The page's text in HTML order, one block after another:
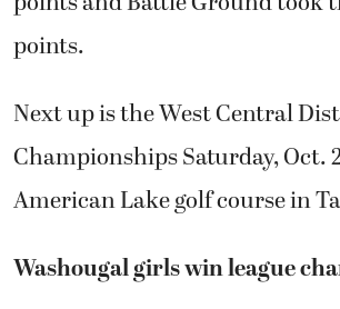
points.
Next up is the West Central
Championships Saturday, Oct.
American Lake golf course in
Washougal girls win league